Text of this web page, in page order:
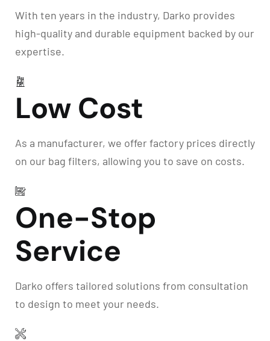
With ten years in the industry, Darko provides
high-quality and durable equipment backed by our
expertise.
Low Cost
As a manufacturer, we offer factory prices directly
on our bag filters, allowing you to save on costs.
One-Stop
Service
Darko offers tailored solutions from consultation
to design to meet your needs.